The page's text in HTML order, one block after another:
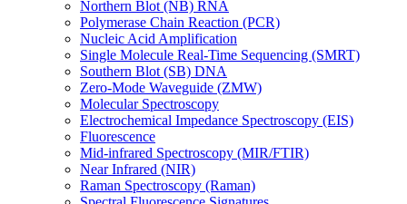
Northern Blot (NB) RNA
Polymerase Chain Reaction (PCR)
Nucleic Acid Amplification
Single Molecule Real-Time Sequencing (SMRT)
Southern Blot (SB) DNA
Zero-Mode Waveguide (ZMW)
Molecular Spectroscopy
Electrochemical Impedance Spectroscopy (EIS)
Fluorescence
Mid-infrared Spectroscopy (MIR/FTIR)
Near Infrared (NIR)
Raman Spectroscopy (Raman)